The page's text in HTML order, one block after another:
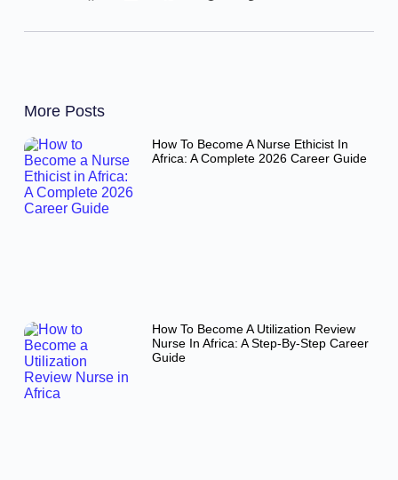
More Posts
How To Become A Nurse Ethicist In
Africa: A Complete 2026 Career Guide
How To Become A Utilization Review
Nurse In Africa: A Step-By-Step Career
Guide